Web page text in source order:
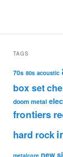
TAGS
70s 80s acoustic
box set
doom metal
frontiers
hard rock
metalcore new